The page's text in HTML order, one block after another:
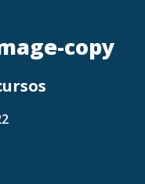
copy